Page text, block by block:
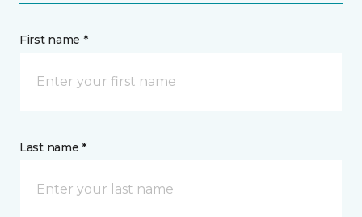
First name *
Last name *